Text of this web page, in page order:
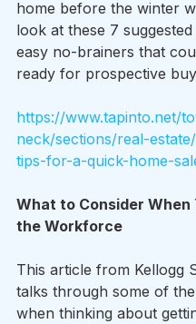
home before the winter
look at these 7
easy no-brainers that
ready for prospective
https://www.tapinto.net/
neck/sections/real-
tips-for-a-quick-home-
What to Consider When
the Workforce
This article from Kellogg
talks through some of
when thinking about